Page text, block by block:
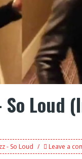
So Loud
- So Loud Leave a